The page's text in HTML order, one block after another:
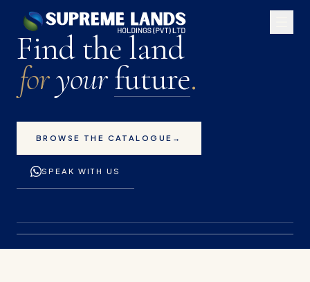
Premium land plots
Find the land
foryourfuture.
BROWSE THE CATALOGUE →
SPEAK WITH US